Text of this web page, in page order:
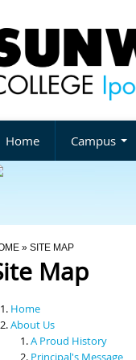
Home Campus
Are Here
» SITE MAP
Map
Home
About Us
A Proud History
Principal's Message